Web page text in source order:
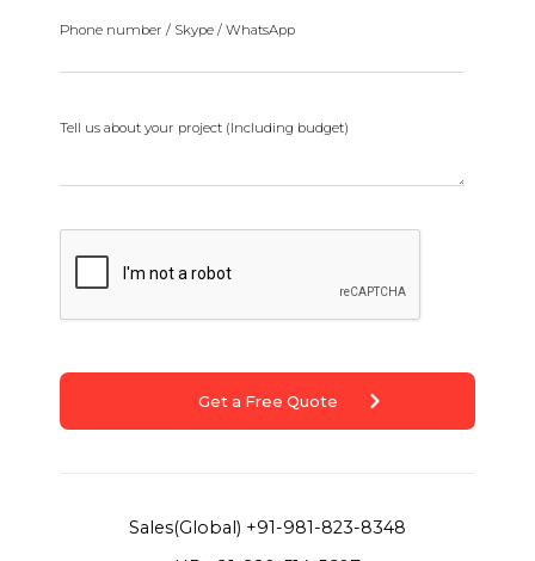
Phone number / Skype / WhatsApp
Tell us about your project (Including budget)
Get a Free Quote
Sales(Global) +91-981-823-8348